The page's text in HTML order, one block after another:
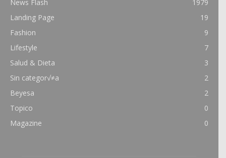
News Flash
1979
Landing Page
19
Fashion
9
Lifestyle
7
Salud & Dieta
3
Sin categor√≠a
2
Beyesa
2
Topico
0
Magazine
0